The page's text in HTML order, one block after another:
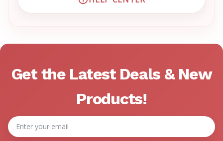
VISIT EMRN HELP CENTER
Get the Latest Deals & New
Products!
Email
Address